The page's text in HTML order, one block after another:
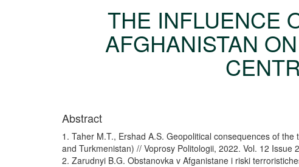
THE INFLUENCE
AFGHANISTAN
Abstract
1. Taher M.T., Ershad A.S. Geopolitical consequences of
and Turkmenistan) // Voprosy Politologii, 2022. Vol. 12 Issue
2. Zarudnyi B.G. Obstanovka v Afganistane i riski